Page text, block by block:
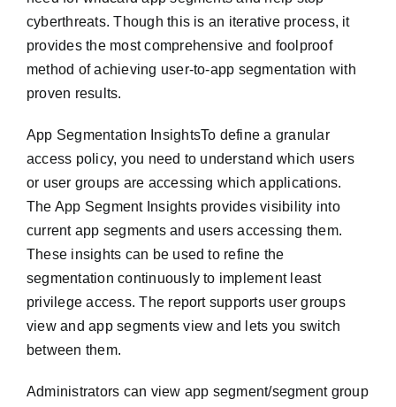
cyberthreats. Though this is an iterative process, it
provides the most comprehensive and foolproof
method of achieving user-to-app segmentation with
proven results.
App Segmentation InsightsTo define a granular
access policy, you need to understand which users
or user groups are accessing which applications.
The App Segment Insights provides visibility into
current app segments and users accessing them.
These insights can be used to refine the
segmentation continuously to implement least
privilege access. The report supports user groups
view and app segments view and lets you switch
between them.
Administrators can view app segment/segment group